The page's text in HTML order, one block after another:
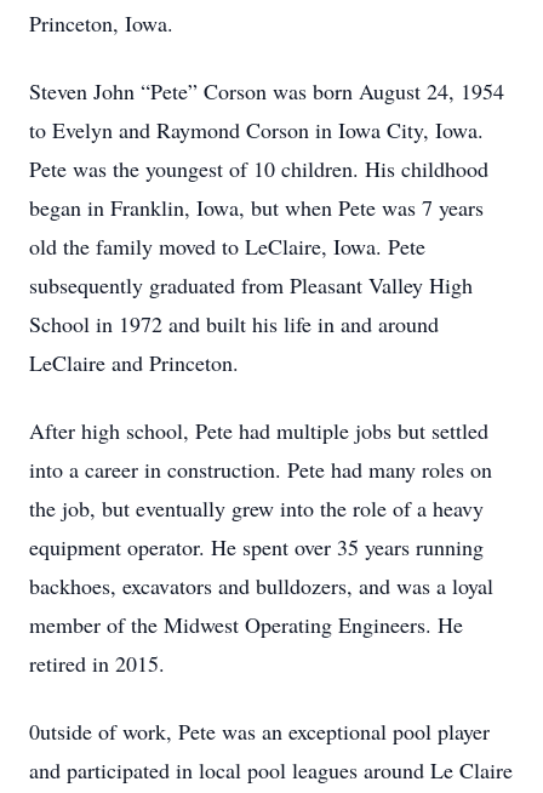
Princeton, Iowa.
Steven John “Pete” Corson was born August 24, 1954
to Evelyn and Raymond Corson in Iowa City, Iowa.
Pete was the youngest of 10 children. His childhood
began in Franklin, Iowa, but when Pete was 7 years
old the family moved to LeClaire, Iowa. Pete
subsequently graduated from Pleasant Valley High
School in 1972 and built his life in and around
LeClaire and Princeton.
After high school, Pete had multiple jobs but settled
into a career in construction. Pete had many roles on
the job, but eventually grew into the role of a heavy
equipment operator. He spent over 35 years running
backhoes, excavators and bulldozers, and was a loyal
member of the Midwest Operating Engineers. He
retired in 2015.
0utside of work, Pete was an exceptional pool player
and participated in local pool leagues around Le Claire